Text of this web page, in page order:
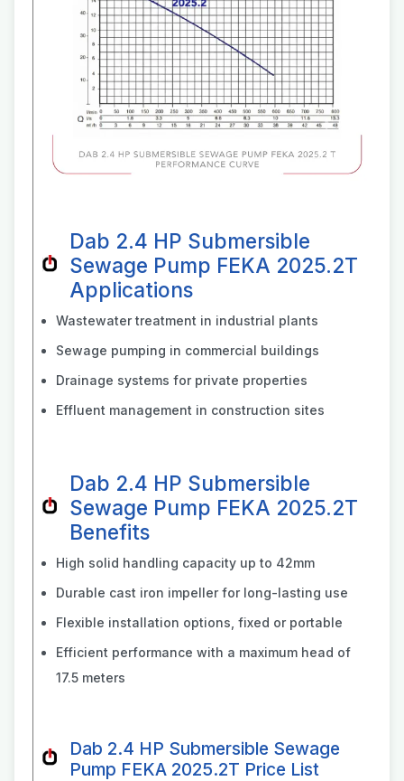
Dab 2.4 HP Submersible
Sewage Pump FEKA 2025.2T
Applications
Wastewater treatment in industrial plants
Sewage pumping in commercial buildings
Drainage systems for private properties
Effluent management in construction sites
Dab 2.4 HP Submersible
Sewage Pump FEKA 2025.2T
Benefits
High solid handling capacity up to 42mm
Durable cast iron impeller for long-lasting use
Flexible installation options, fixed or portable
Efficient performance with a maximum head of
17.5 meters
Dab 2.4 HP Submersible Sewage
Pump FEKA 2025.2T Price List